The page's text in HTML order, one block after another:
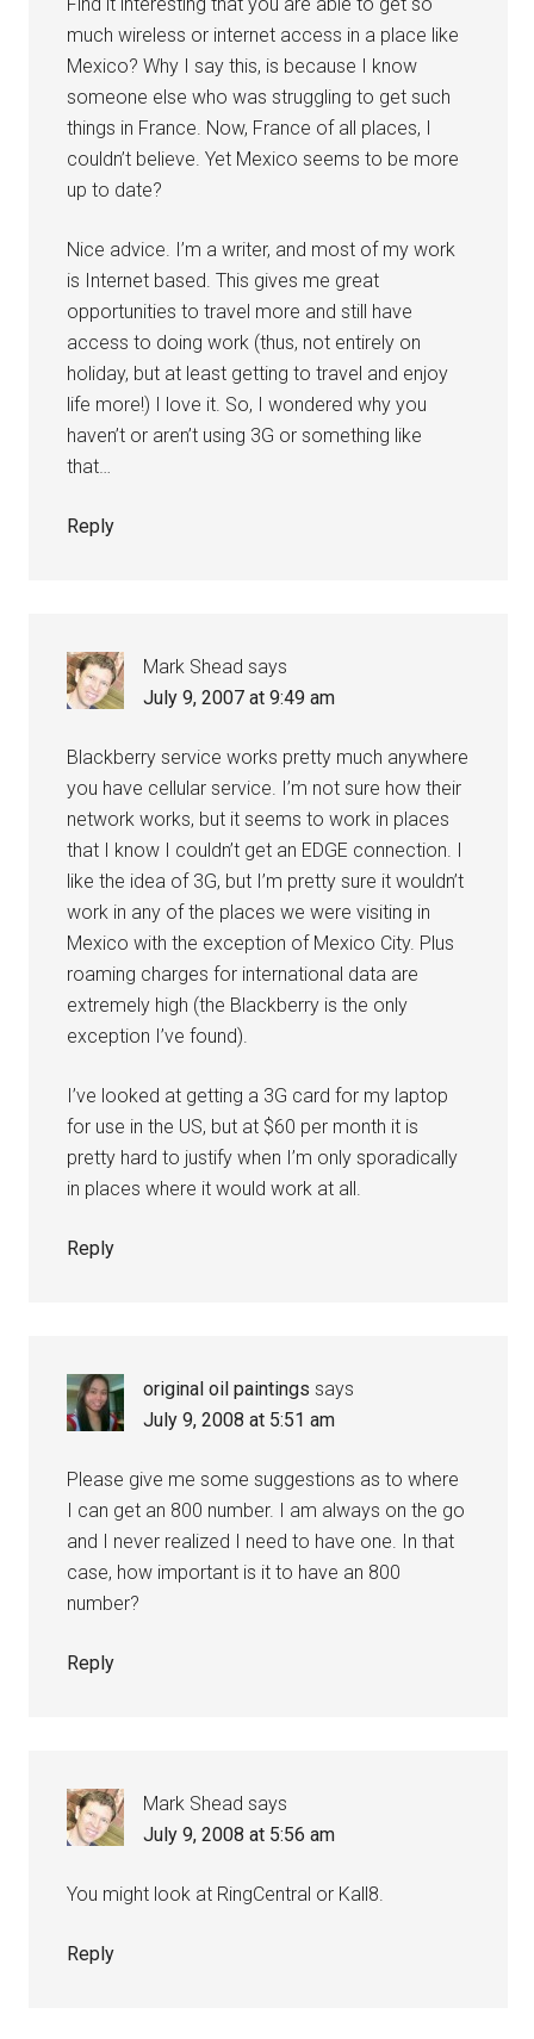
much wireless or internet access in a place like
Mexico? Why I say this, is because I know
someone else who was struggling to get such
things in France. Now, France of all places, I
couldn’t believe. Yet Mexico seems to be more
up to date?
Nice advice. I’m a writer, and most of my work
is Internet based. This gives me great
opportunities to travel more and still have
access to doing work (thus, not entirely on
holiday, but at least getting to travel and enjoy
life more!) I love it. So, I wondered why you
haven’t or aren’t using 3G or something like
that…
Reply
Mark Shead says
July 9, 2007 at 9:49 am
Blackberry service works pretty much anywhere
you have cellular service. I’m not sure how their
network works, but it seems to work in places
that I know I couldn’t get an EDGE connection. I
like the idea of 3G, but I’m pretty sure it wouldn’t
work in any of the places we were visiting in
Mexico with the exception of Mexico City. Plus
roaming charges for international data are
extremely high (the Blackberry is the only
exception I’ve found).
I’ve looked at getting a 3G card for my laptop
for use in the US, but at $60 per month it is
pretty hard to justify when I’m only sporadically
in places where it would work at all.
Reply
original oil paintings says
July 9, 2008 at 5:51 am
Please give me some suggestions as to where
I can get an 800 number. I am always on the go
and I never realized I need to have one. In that
case, how important is it to have an 800
number?
Reply
Mark Shead says
July 9, 2008 at 5:56 am
You might look at RingCentral or Kall8.
Reply